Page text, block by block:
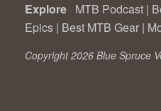
Explore MTB Podcast |
Epics | Best MTB Gear |
Copyright 2026 Blue Spruce